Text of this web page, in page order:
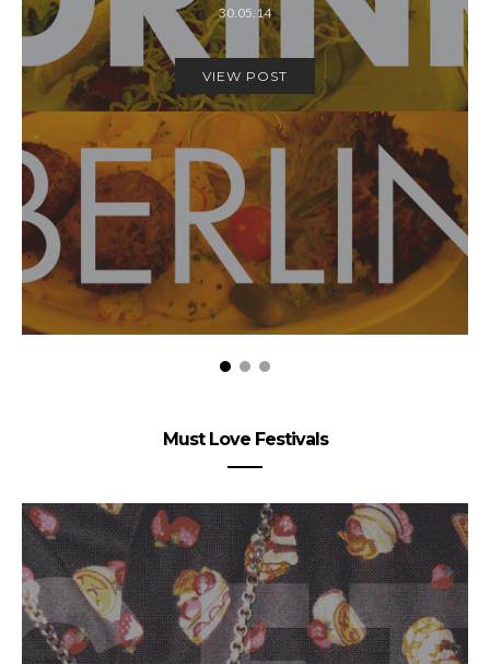
30.05.14
VIEW POST
Must Love Festivals